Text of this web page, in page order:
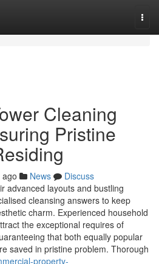
Cleaning
Pristine
News
Discuss
advanced layouts and bustling
cleansing answers to keep
charm. Experienced household
the exceptional requires of
that both equally popular
saved in pristine problem. Thorough
property-